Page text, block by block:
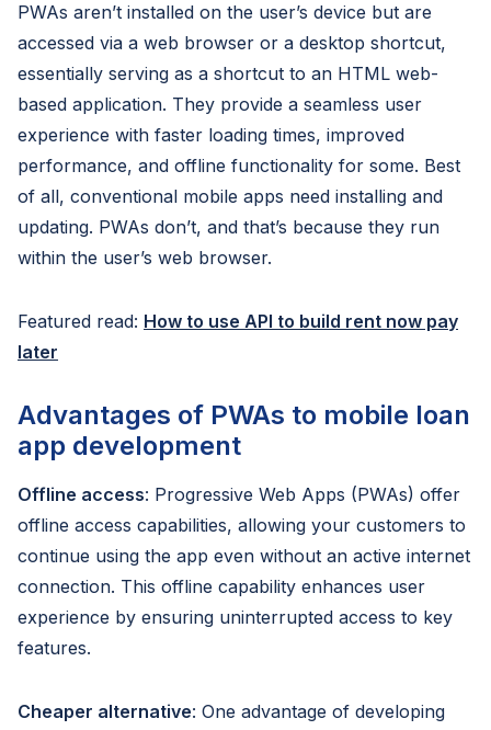
PWAs aren’t installed on the user’s device but are
accessed via a web browser or a desktop shortcut,
essentially serving as a shortcut to an HTML web-
based application. They provide a seamless user
experience with faster loading times, improved
performance, and offline functionality for some. Best
of all, conventional mobile apps need installing and
updating. PWAs don’t, and that’s because they run
within the user’s web browser.
Featured read: How to use API to build rent now pay
later
Advantages of PWAs to mobile loan
app development
Offline access: Progressive Web Apps (PWAs) offer
offline access capabilities, allowing your customers to
continue using the app even without an active internet
connection. This offline capability enhances user
experience by ensuring uninterrupted access to key
features.
Cheaper alternative: One advantage of developing